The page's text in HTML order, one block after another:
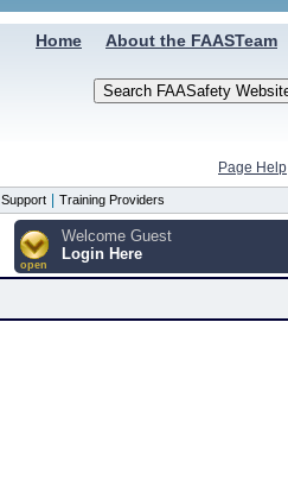
About the FAASTeam
Home
Page Help
Support Training Providers
open
Welcome Guest
Login Here